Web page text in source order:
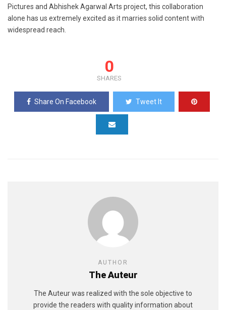
Pictures and Abhishek Agarwal Arts project, this collaboration
alone has us extremely excited as it marries solid content with
widespread reach.
0
SHARES
Share On Facebook Tweet It
AUTHOR
The Auteur
The Auteur was realized with the sole objective to
provide the readers with quality information about